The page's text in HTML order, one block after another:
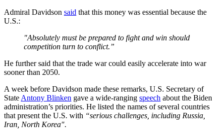
Admiral Davidson said that this money was essential because the
U.S.:
"Absolutely must be prepared to fight and win should
competition turn to conflict.”
He further said that the trade war could easily accelerate into war
sooner than 2050.
A week before Davidson made these remarks, U.S. Secretary of
State Antony Blinken gave a wide-ranging speech about the Biden
administration’s priorities. He listed the names of several countries
that present the U.S. with “serious challenges, including Russia,
Iran, North Korea".